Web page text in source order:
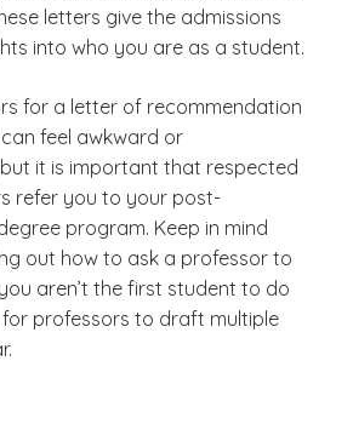
letters give the admissions
into who you are as a student.
for a letter of recommendation
feel awkward or
it is important that respected
refer you to your post-
program. Keep in mind
out how to ask a professor to
aren’t the first student to do
for professors to draft multiple